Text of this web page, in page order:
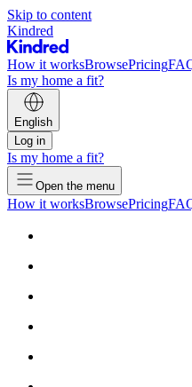
Skip to content
Kindred
How it worksBrowsePricing
Is my home a fit?
English
Log in
Is my home a fit?
Open the menu
How it worksBrowsePricing